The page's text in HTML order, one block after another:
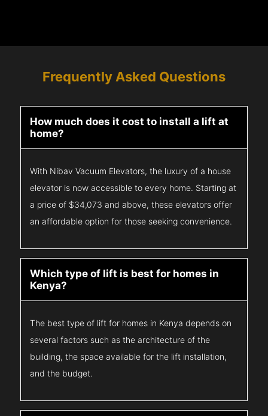
Frequently Asked Questions
How much does it cost to install a lift at
home?
With Nibav Vacuum Elevators, the luxury of a house
elevator is now accessible to every home. Starting at
a price of $34,073 and above, these elevators offer
an affordable option for those seeking convenience.
Which type of lift is best for homes in
Kenya?
The best type of lift for homes in Kenya depends on
several factors such as the architecture of the
building, the space available for the lift installation,
and the budget.